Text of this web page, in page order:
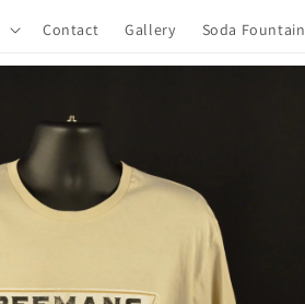
Contact Gallery Soda Fountain